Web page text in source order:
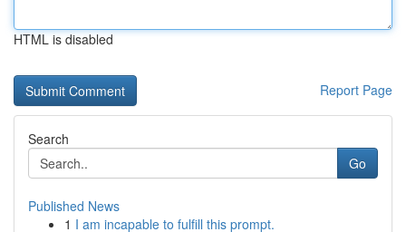
HTML is disabled
Report Page
Search
Go
Published News
1 I am incapable to fulfill this prompt.